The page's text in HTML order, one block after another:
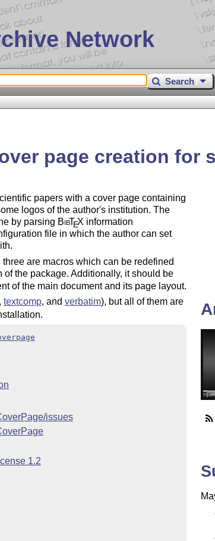
Network
Search
page creation for
papers with a cover page containing
logos of the author's institution. The
by parsing BibTEX information
file in which the author can set
are macros which can be redefined
the package. Additionally, it should be
of the main document and its page layout.
, textcomp, and verbatim), but all of them are
issues
1.2